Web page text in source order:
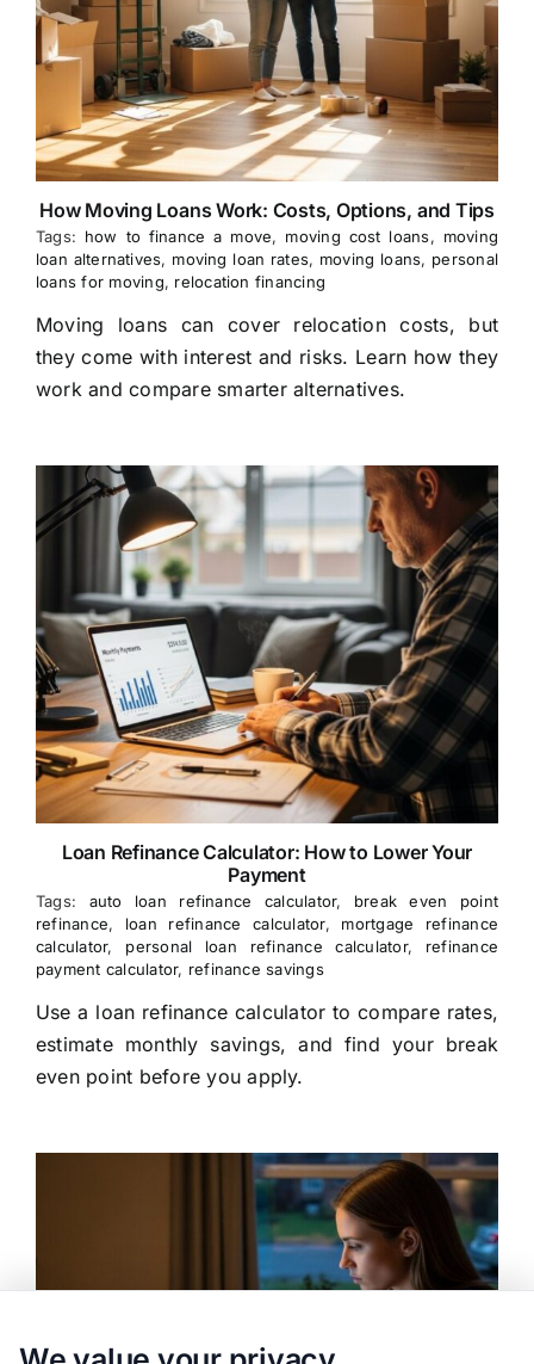
How Moving Loans Work: Costs, Options, and Tips
Tags: how to finance a move, moving cost loans, moving
loan alternatives, moving loan rates, moving loans, personal
loans for moving, relocation financing
Moving loans can cover relocation costs, but
they come with interest and risks. Learn how they
work and compare smarter alternatives.
Loan Refinance Calculator: How to Lower Your
Payment
Tags: auto loan refinance calculator, break even point
refinance, loan refinance calculator, mortgage refinance
calculator, personal loan refinance calculator, refinance
payment calculator, refinance savings
Use a loan refinance calculator to compare rates,
estimate monthly savings, and find your break
even point before you apply.